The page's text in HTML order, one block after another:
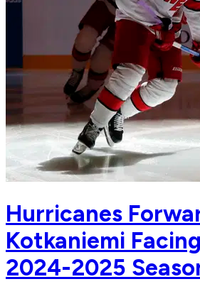
Hurricanes
Kotkaniemi
2024-2025